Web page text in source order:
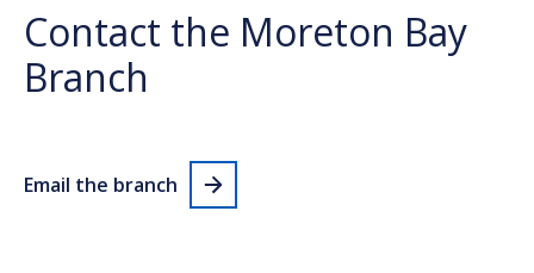
Contact the Moreton Bay
Branch
Email the branch